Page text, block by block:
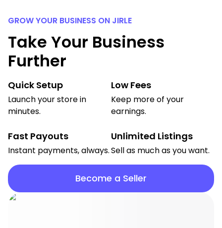
GROW YOUR BUSINESS ON JIRLE
Take Your Business
Further
Quick Setup
Launch your store in
minutes.
Low Fees
Keep more of your
earnings.
Fast Payouts
Instant payments, always.
Unlimited Listings
Sell as much as you want.
Become a Seller